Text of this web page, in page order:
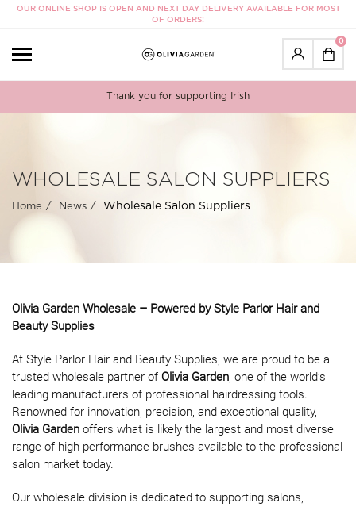
OUR ONLINE SHOP IS OPEN AND NEXT DAY DELIVERY AVAILABLE FOR MOST
OF ORDERS!
0
Thank you for supporting Irish
WHOLESALE SALON SUPPLIERS
Home News Wholesale Salon Suppliers
Olivia Garden Wholesale – Powered by Style Parlor Hair and
Beauty Supplies
At Style Parlor Hair and Beauty Supplies, we are proud to be a
trusted wholesale partner of Olivia Garden , one of the world’s
leading manufacturers of professional hairdressing tools.
Renowned for innovation, precision, and exceptional quality,
Olivia Garden offers what is likely the largest and most diverse
range of high-performance brushes available to the professional
salon market today.
Our wholesale division is dedicated to supporting salons,